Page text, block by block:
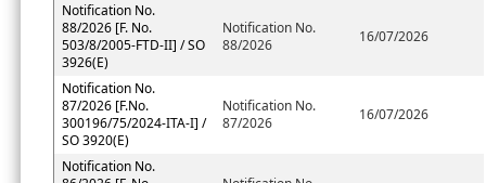
Notification No.
88/2026 [F. No.
503/8/2005-FTD-II] / SO
3926(E)
Notification No.
88/2026
16/07/2026
Notification No.
87/2026 [F.No.
300196/75/2024-ITA-I] /
SO 3920(E)
Notification No.
87/2026
16/07/2026
Notification No.